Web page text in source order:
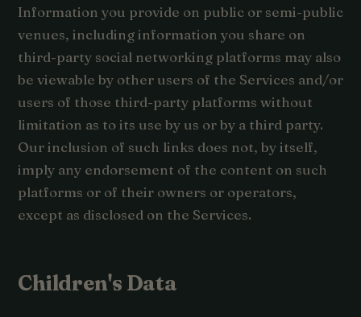
Information you provide on public or semi-public
venues, including information you share on
third-party social networking platforms may also
be viewable by other users of the Services and/or
users of those third-party platforms without
limitation as to its use by us or by a third party.
Our inclusion of such links does not, by itself,
imply any endorsement of the content on such
platforms or of their owners or operators,
except as disclosed on the Services.
Children's Data